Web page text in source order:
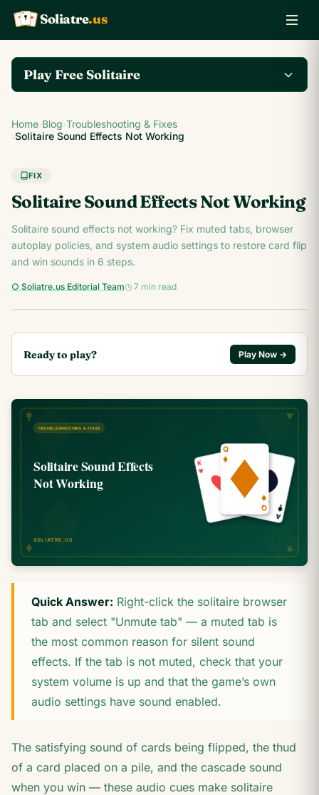
K Q
A Soliatre.us
Play Free Solitaire
Play the complete
Klondike Solitaire game
on Soliatre.us.
Play Klondike Now →
Home›Blog›Troubleshooting & Fixes
›Solitaire Sound Effects Not Working
FIX
Solitaire Sound Effects Not Working
Solitaire sound effects not working? Fix muted tabs, browser
autoplay policies, and system audio settings to restore card flip
and win sounds in 6 steps.
○ Soliatre.us Editorial Team◷ 7 min read
Ready to play? Play Now →
Quick Answer: Right-click the solitaire browser
tab and select "Unmute tab" — a muted tab is
the most common reason for silent sound
effects. If the tab is not muted, check that your
system volume is up and that the game’s own
audio settings have sound enabled.
The satisfying sound of cards being flipped, the thud
of a card placed on a pile, and the cascade sound
when you win — these audio cues make solitaire